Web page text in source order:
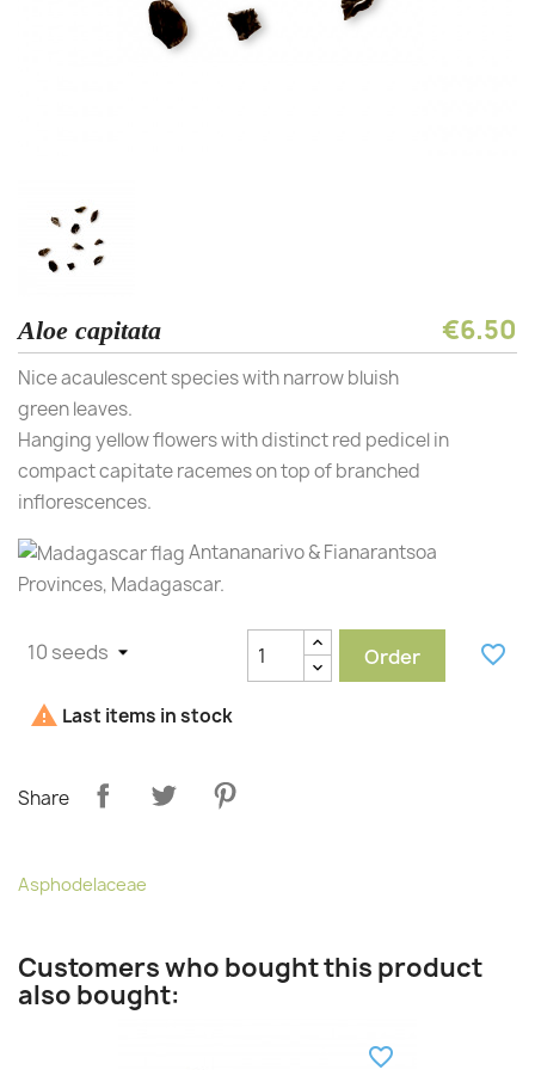
Aloe capitata €6.50
Nice acaulescent species with narrow bluish
green leaves.
Hanging yellow flowers with distinct red pedicel in
compact capitate racemes on top of branched
inflorescences.
Antananarivo & Fianarantsoa
Provinces, Madagascar.
Order favorite_border
 Last items in stock
Share
Asphodelaceae
Customers who bought this product
also bought:
favorite_border